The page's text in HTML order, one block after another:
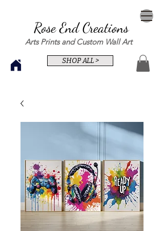
Rose End Creations
Arts Prints and Custom Wall Art
SHOP ALL >